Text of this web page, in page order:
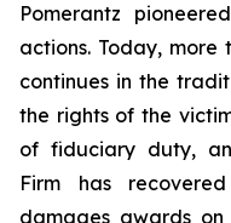
Pomerantz
actions. Today, more
continues in the
the rights of the
of fiduciary duty,
Firm has
damages awards on